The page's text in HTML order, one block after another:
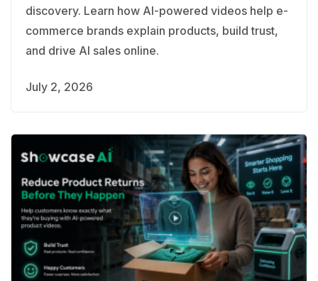
discovery. Learn how AI-powered videos help e-
commerce brands explain products, build trust,
and drive AI sales online.
July 2, 2026